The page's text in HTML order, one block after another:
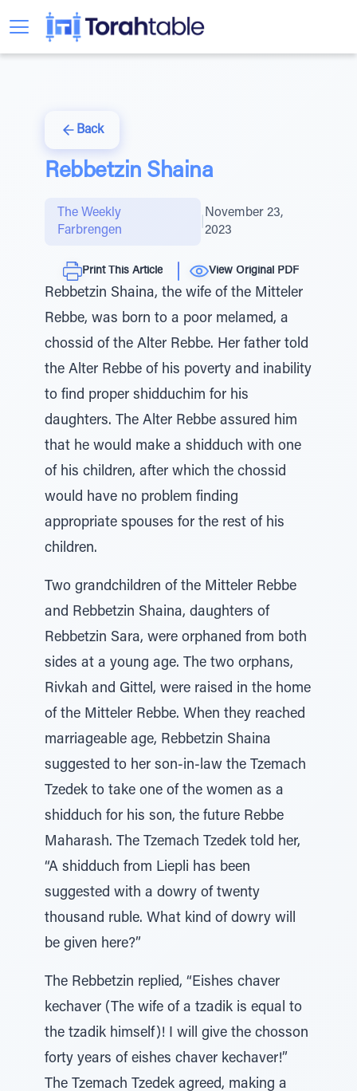
Back
Rebbetzin Shaina
The Weekly
Farbrengen
November 23,
2023
Print This Article View Original PDF
Rebbetzin Shaina, the wife of the Mitteler
Rebbe, was born to a poor melamed, a
chossid of the Alter Rebbe. Her father told
the Alter Rebbe of his poverty and inability
to find proper shidduchim for his
daughters. The Alter Rebbe assured him
that he would make a shidduch with one
of his children, after which the chossid
would have no problem finding
appropriate spouses for the rest of his
children.
Two grandchildren of the Mitteler Rebbe
and Rebbetzin Shaina, daughters of
Rebbetzin Sara, were orphaned from both
sides at a young age. The two orphans,
Rivkah and Gittel, were raised in the home
of the Mitteler Rebbe. When they reached
marriageable age, Rebbetzin Shaina
suggested to her son-in-law the Tzemach
Tzedek to take one of the women as a
shidduch for his son, the future Rebbe
Maharash. The Tzemach Tzedek told her,
“A shidduch from Liepli has been
suggested with a dowry of twenty
thousand ruble. What kind of dowry will
be given here?”
The Rebbetzin replied, “Eishes chaver
kechaver (The wife of a tzadik is equal to
the tzadik himself)! I will give the chosson
forty years of eishes chaver kechaver!”
The Tzemach Tzedek agreed, making a